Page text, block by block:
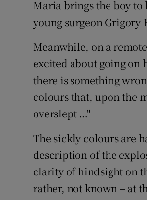
Maria brings the boy to
young surgeon Grigory
Meanwhile, on a
excited about going on
there is something
colours that, upon the
overslept …"
The sickly colours are
description of the
clarity of hindsight on
rather, not known – at